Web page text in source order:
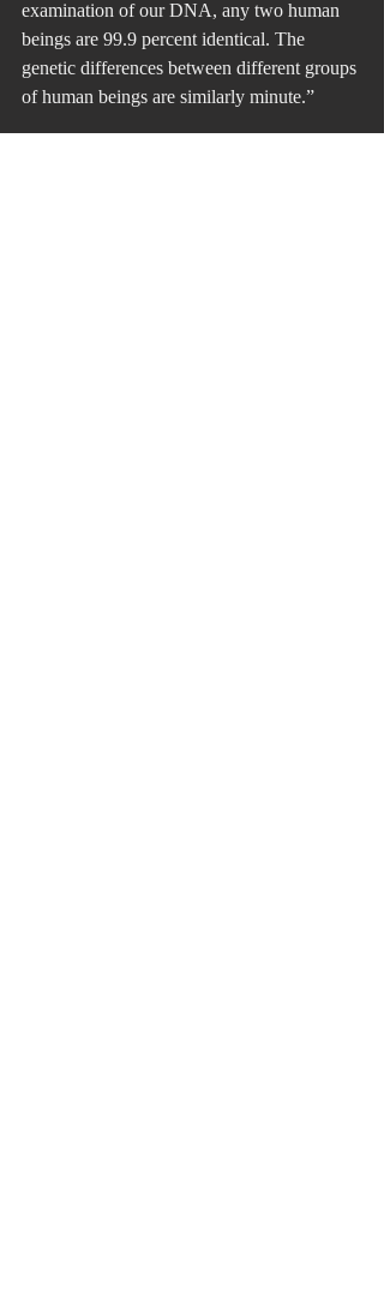
examination of our DNA, any two human
beings are 99.9 percent identical. The
genetic differences between different groups
of human beings are similarly minute.”